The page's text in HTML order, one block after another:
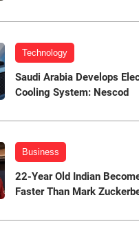
Technology
Saudi Arabia Develops
Cooling System: Nescod
Business
22-Year Old Indian
Faster Than Mark